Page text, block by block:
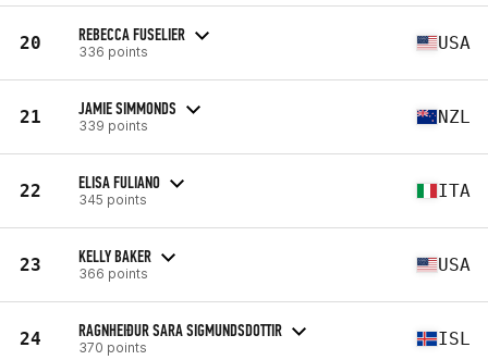
20 REBECCA FUSELIER
336 points USA
21 JAMIE SIMMONDS
339 points NZL
22 ELISA FULIANO
345 points ITA
23 KELLY BAKER
366 points USA
24 RAGNHEIÐUR SARA SIGMUNDSDOTTIR
370 points ISL